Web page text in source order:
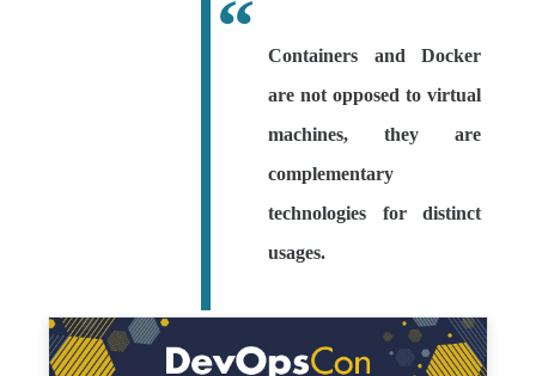
Containers and Docker
are not opposed to virtual
machines, they are
complementary
technologies for distinct
usages.